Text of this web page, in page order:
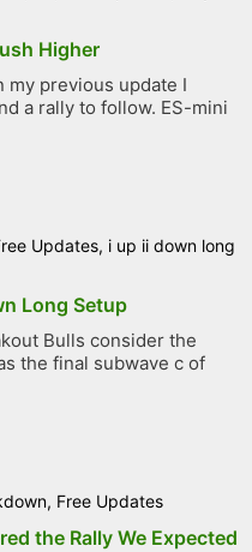
Higher
my previous update I
a rally to follow. ES-mini
Updates, i up ii down long
Long Setup
Bulls consider the
the final subwave c of
, Free Updates
the Rally We Expected